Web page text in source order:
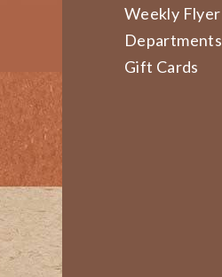
Weekly Flyer
Departments
Gift Cards